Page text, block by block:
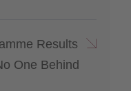
Results
One Behind